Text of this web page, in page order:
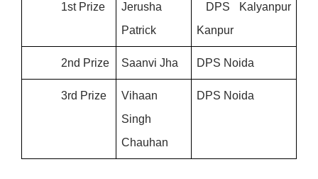
1st Prize
Jerusha
Patrick
Kanpur
2nd Prize Saanvi Jha DPS Noida
3rd Prize
Vihaan
Singh
Chauhan
DPS Noida